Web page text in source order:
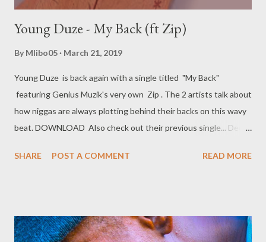
Young Duze - My Back (ft Zip)
By Mlibo05 March 21, 2019
Young Duze is back again with a single titled "My Back"
featuring Genius Muzik's very own Zip . The 2 artists talk about
how niggas are always plotting behind their backs on this wavy
beat. DOWNLOAD Also check out their previous single... Deep
SHARE
POST A COMMENT READ MORE